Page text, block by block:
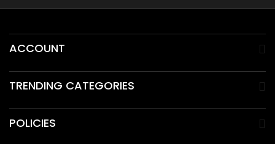
ACCOUNT
TRENDING CATEGORIES
POLICIES